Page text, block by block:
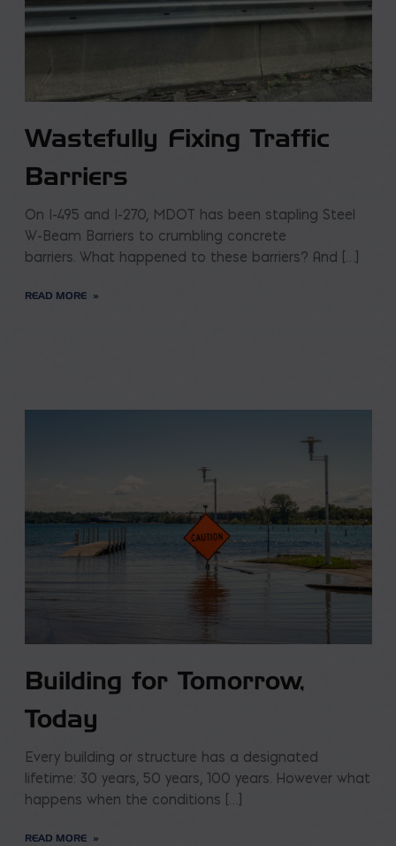
Wastefully Fixing Traffic
Barriers
On I-495 and I-270, MDOT has been stapling Steel
W-Beam Barriers to crumbling concrete
barriers. What happened to these barriers? And […]
READ MORE
Building for Tomorrow,
Today
Every building or structure has a designated
lifetime: 30 years, 50 years, 100 years. However what
happens when the conditions […]
READ MORE